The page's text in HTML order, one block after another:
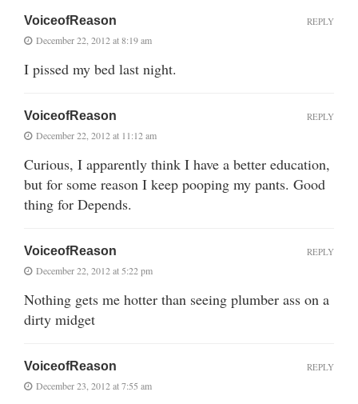
VoiceofReason
December 22, 2012 at 8:19 am
I pissed my bed last night.
REPLY
VoiceofReason
December 22, 2012 at 11:12 am
Curious, I apparently think I have a better education,
but for some reason I keep pooping my pants. Good
thing for Depends.
REPLY
VoiceofReason
December 22, 2012 at 5:22 pm
Nothing gets me hotter than seeing plumber ass on a
dirty midget
REPLY
VoiceofReason
December 23, 2012 at 7:55 am
REPLY